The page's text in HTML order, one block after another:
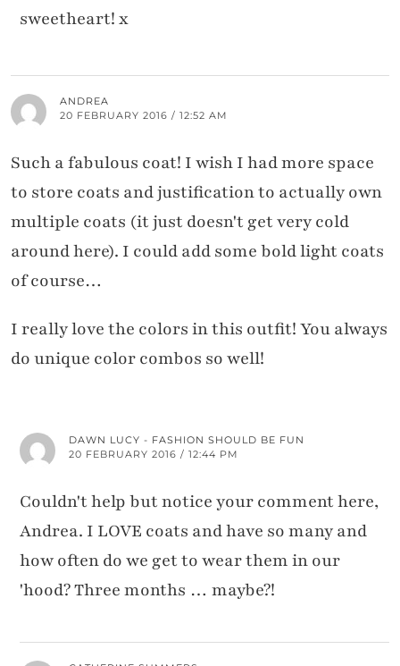
sweetheart! x
ANDREA
20 FEBRUARY 2016 / 12:52 AM
Such a fabulous coat! I wish I had more space
to store coats and justification to actually own
multiple coats (it just doesn't get very cold
around here). I could add some bold light coats
of course…
I really love the colors in this outfit! You always
do unique color combos so well!
DAWN LUCY - FASHION SHOULD BE FUN
20 FEBRUARY 2016 / 12:44 PM
Couldn't help but notice your comment here,
Andrea. I LOVE coats and have so many and
how often do we get to wear them in our
'hood? Three months … maybe?!